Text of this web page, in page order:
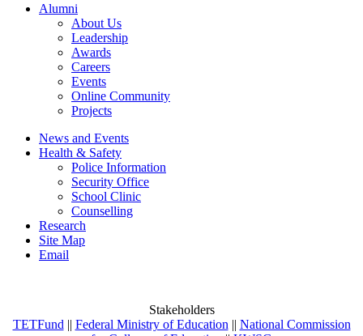
Alumni
About Us
Leadership
Awards
Careers
Events
Online Community
Projects
News and Events
Health & Safety
Police Information
Security Office
School Clinic
Counselling
Research
Site Map
Email
Stakeholders
TETFund || Federal Ministry of Education || National Commission